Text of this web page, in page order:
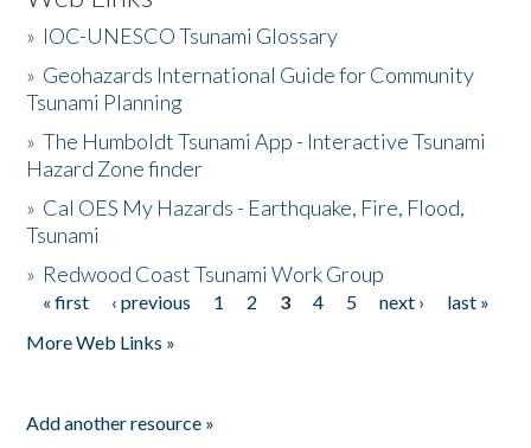
» IOC-UNESCO Tsunami Glossary
» Geohazards International Guide for Community
Tsunami Planning
»The Humboldt Tsunami App - Interactive Tsunami
Hazard Zone finder
» Cal OES My Hazards - Earthquake, Fire, Flood,
Tsunami
» Redwood Coast Tsunami Work Group
Pages
« first ‹ previous 1 2 3 4 5 next ›
last »
More Web Links »
Add another resource »